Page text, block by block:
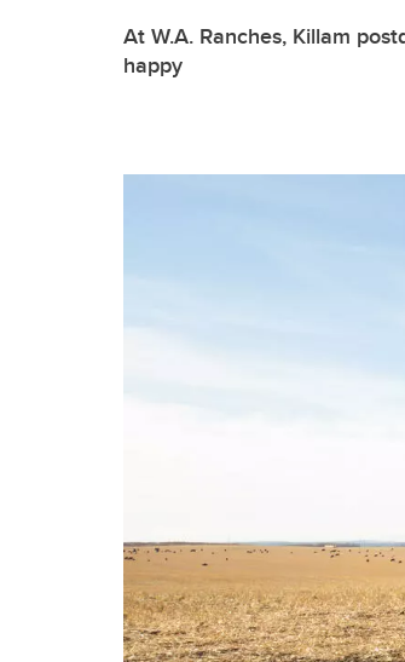
At W.A. Ranches, Killam
happy